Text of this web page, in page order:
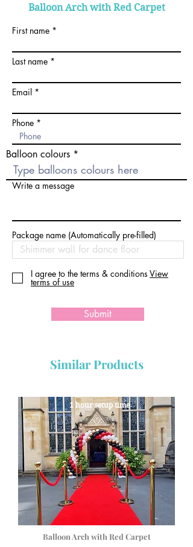
Balloon Arch with Red Carpet
First name
Last name
Email
Phone
Balloon colours
Write a message
Package name (Automatically pre-filled)
I agree to the terms & conditions View
terms of use
Submit
Similar Products
1 hour setup time
Balloon Arch with Red Carpet